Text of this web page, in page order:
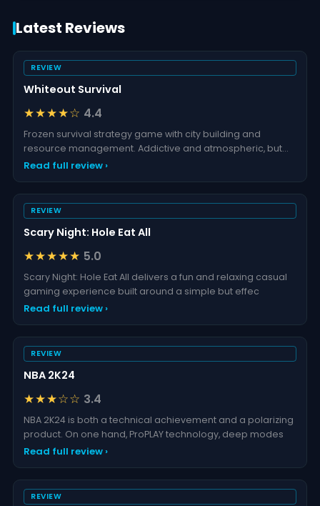
Latest Reviews
REVIEW
Whiteout Survival
★★★★☆ 4.4
Frozen survival strategy game with city building and
resource management. Addictive and atmospheric, but
grind
Read full review ›
REVIEW
Scary Night: Hole Eat All
★★★★★ 5.0
Scary Night: Hole Eat All delivers a fun and relaxing casual
gaming experience built around a simple but effec
Read full review ›
REVIEW
NBA 2K24
★★★☆☆ 3.4
NBA 2K24 is both a technical achievement and a polarizing
product. On one hand, ProPLAY technology, deep modes
Read full review ›
REVIEW